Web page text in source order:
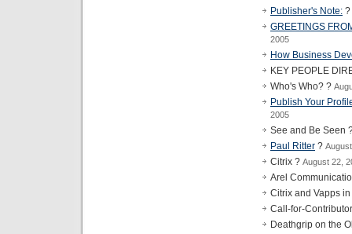
Publisher's Note: ?
GREETINGS
2005
How Business
KEY PEOPLE
Who's Who? ?
Publish Your
2005
See and Be Seen
Paul Ritter ?
Citrix ? August 22,
Arel
Citrix and Vapps
Call-for-
Deathgrip on the